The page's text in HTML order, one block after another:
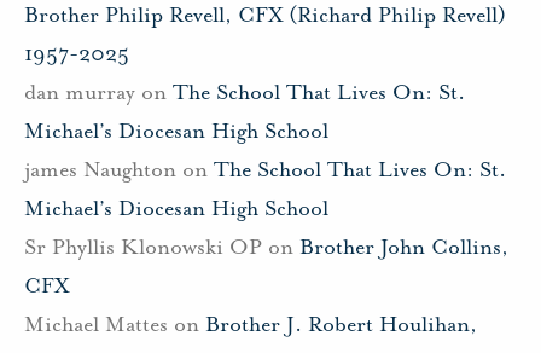
Brother Philip Revell, CFX (Richard Philip Revell)
1957-2025
dan murray on The School That Lives On: St.
Michael’s Diocesan High School
james Naughton on The School That Lives On: St.
Michael’s Diocesan High School
Sr Phyllis Klonowski OP on Brother John Collins,
CFX
Michael Mattes on Brother J. Robert Houlihan,